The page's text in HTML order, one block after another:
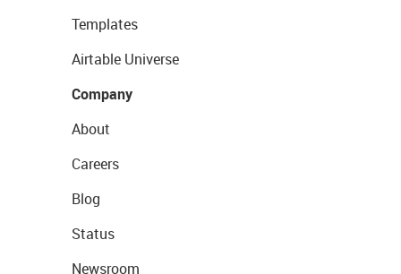
Templates
Airtable Universe
Company
About
Careers
Blog
Status
Newsroom